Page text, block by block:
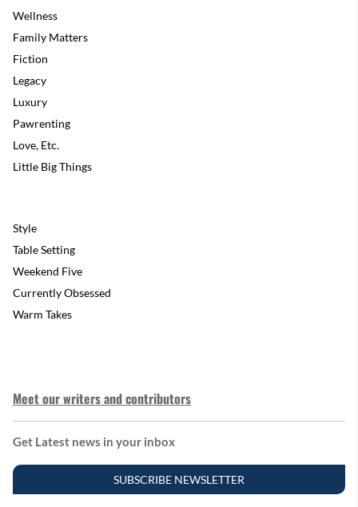
Wellness
Family Matters
Fiction
Legacy
Luxury
Pawrenting
Love, Etc.
Little Big Things
Style
Table Setting
Weekend Five
Currently Obsessed
Warm Takes
Meet our writers and contributors
Get Latest news in your inbox
SUBSCRIBE NEWSLETTER